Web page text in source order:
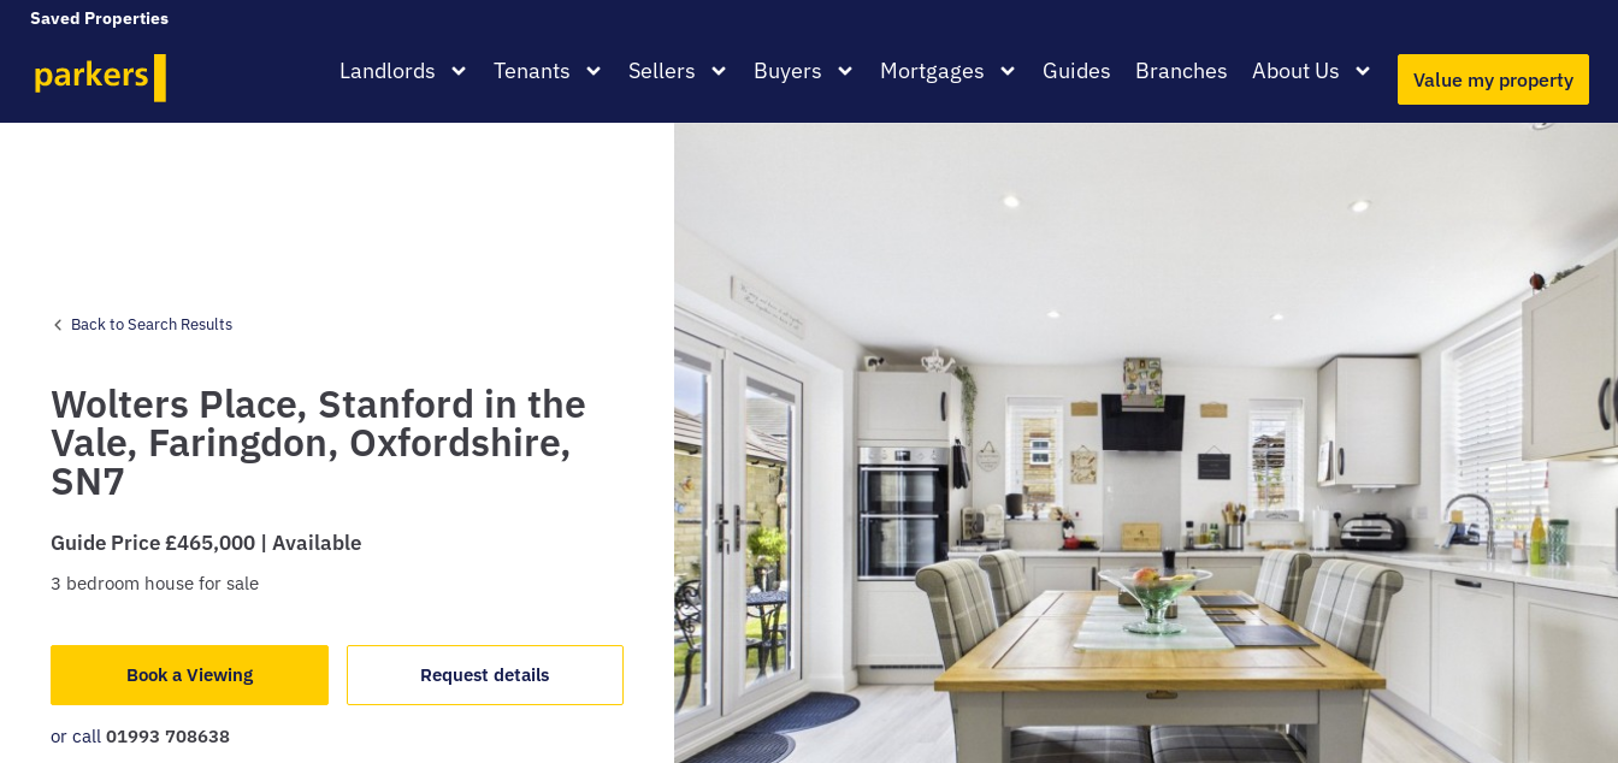
Saved Properties
Landlords Tenants Sellers Buyers Mortgages Guides Branches About Us Value my property
Back to Search Results
Wolters Place, Stanford in the
Vale, Faringdon, Oxfordshire,
SN7
Guide Price £465,000 | Available
3 bedroom house for sale
Book a Viewing Request details
or call 01993 708638